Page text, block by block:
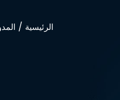
الرئيسية /